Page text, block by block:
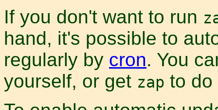
If you don't want to run
hand, it's possible to
regularly by cron. You
yourself, or get zap to do